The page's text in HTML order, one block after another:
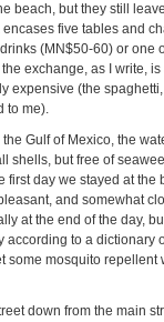
beach, but they still
five tables and
(MN$50-60) or one
exchange, as I write,
expensive (the
to me).
Gulf of Mexico, the
shells, but free of
first day we stayed at the
and somewhat
at the end of the day,
according to a dictionary
mosquito repellent
down from the main